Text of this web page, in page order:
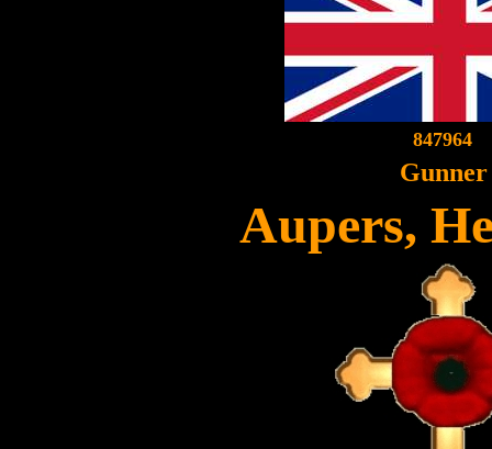
847964
Gunner
Aupers,